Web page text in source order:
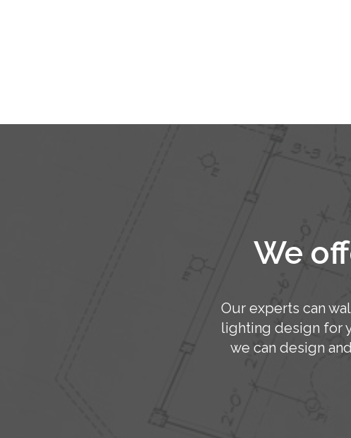
We
Our experts can
lighting design for
we can design